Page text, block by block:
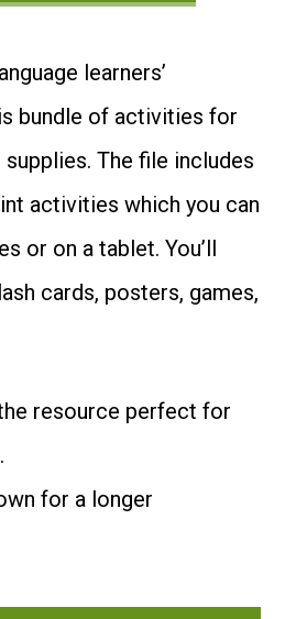
learners’
bundle of activities for
The file includes
activities which you can
or on a tablet. You’ll
cards, posters, games,
resource perfect for
for a longer